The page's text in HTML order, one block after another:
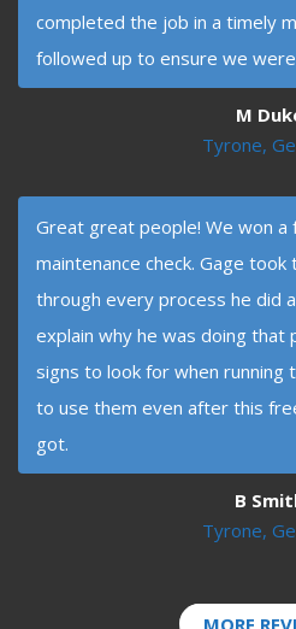
completed the job in a timely
followed up to ensure we
M
Tyrone,
Great great people! We won
maintenance check. Gage
through every process he did
explain why he was doing that
signs to look for when running
to use them even after this
got.
B
Tyrone,
MORE